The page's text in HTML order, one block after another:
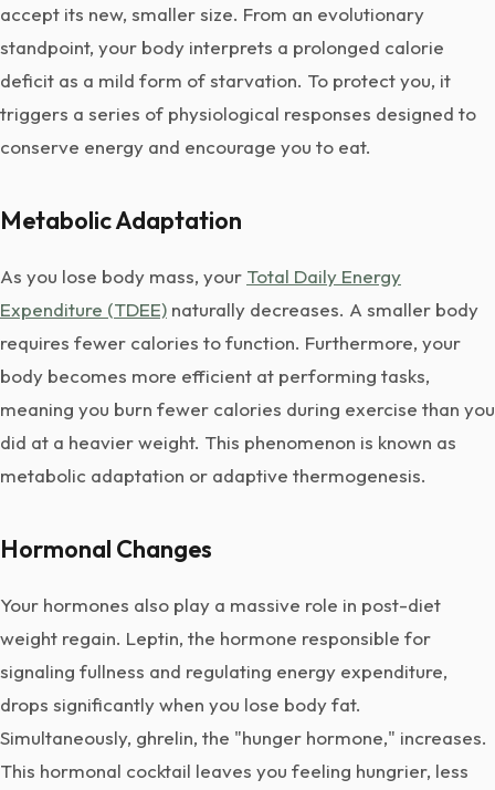
accept its new, smaller size. From an evolutionary
standpoint, your body interprets a prolonged calorie
deficit as a mild form of starvation. To protect you, it
triggers a series of physiological responses designed to
conserve energy and encourage you to eat.
Metabolic Adaptation
As you lose body mass, your Total Daily Energy
Expenditure (TDEE) naturally decreases. A smaller body
requires fewer calories to function. Furthermore, your
body becomes more efficient at performing tasks,
meaning you burn fewer calories during exercise than you
did at a heavier weight. This phenomenon is known as
metabolic adaptation or adaptive thermogenesis.
Hormonal Changes
Your hormones also play a massive role in post-diet
weight regain. Leptin, the hormone responsible for
signaling fullness and regulating energy expenditure,
drops significantly when you lose body fat.
Simultaneously, ghrelin, the "hunger hormone," increases.
This hormonal cocktail leaves you feeling hungrier, less